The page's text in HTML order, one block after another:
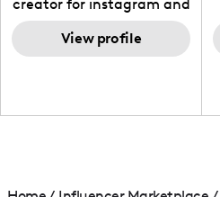
creator for instagram and
TikTok,blogger,traveler,fashion
and beauty lover.
View profile